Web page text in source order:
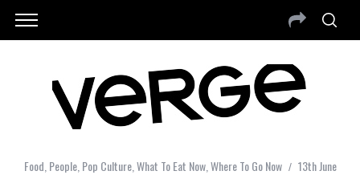
Food People, Pop Culture, What To Eat Now, Where To Go Now
13th June